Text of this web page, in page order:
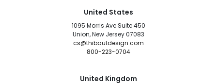
United States
1095 Morris Ave Suite 450
Union, New Jersey 07083
cs@thibautdesign.com
800-223-0704
United Kingdom